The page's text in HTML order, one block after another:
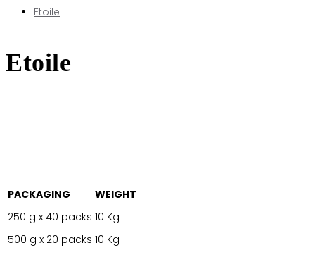
Etoile
Etoile
PACKAGING
WEIGHT
250 g x 40 packs 10 Kg
500 g x 20 packs 10 Kg